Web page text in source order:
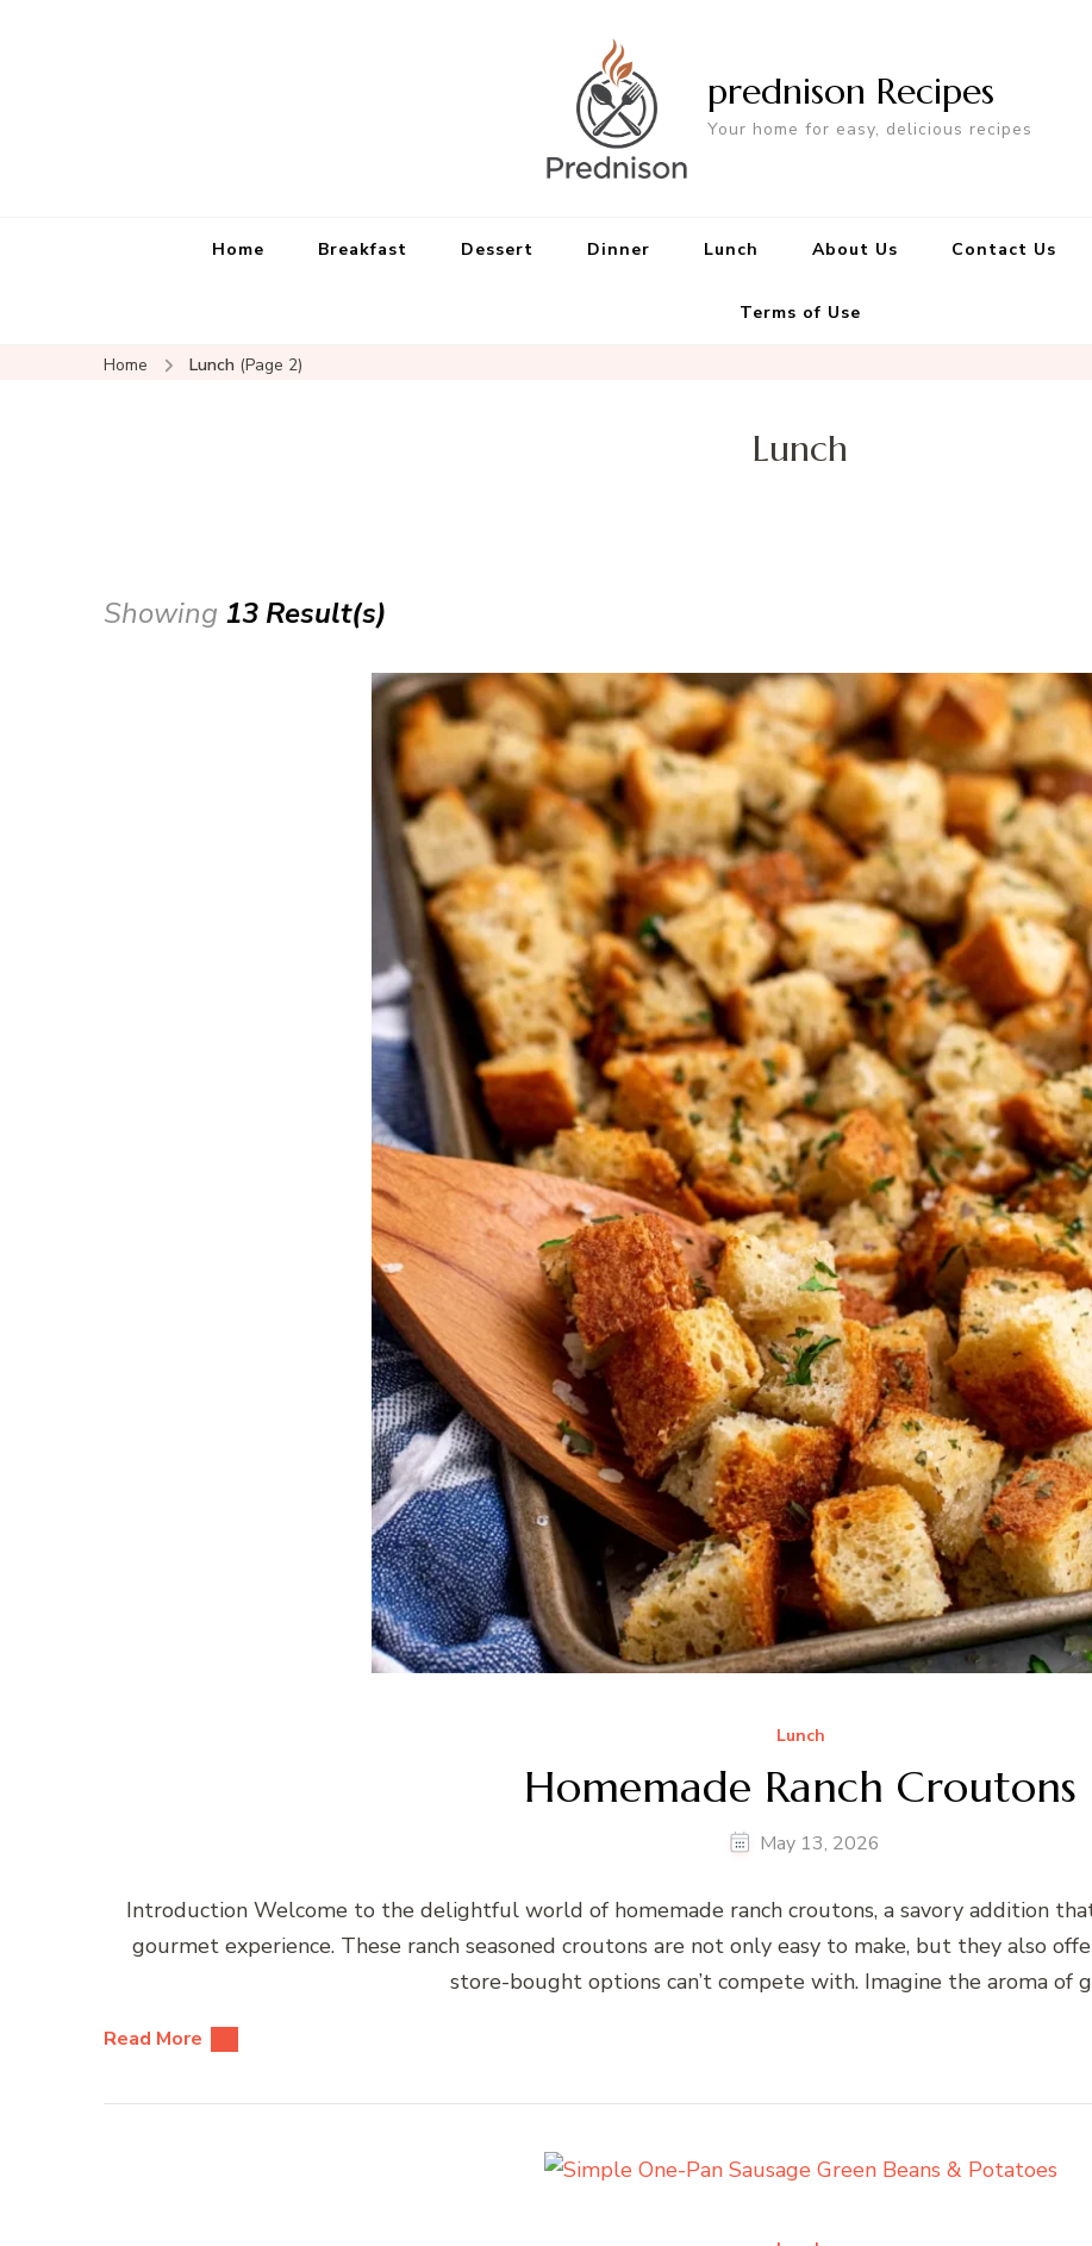
prednison Recipes
Your home for easy, delicious recipes
Home Breakfast Dessert Dinner Lunch About Us Contact Us
Terms of Use
Home Lunch (Page 2)
Lunch
Showing 13 Result(s)
Lunch
Homemade Ranch Croutons
May 13, 2026
Introduction Welcome to the delightful world of homemade ranch croutons, a savory addition
gourmet experience. These ranch seasoned croutons are not only easy to make, but they also
store-bought options can’t compete with. Imagine the aroma of
Read More